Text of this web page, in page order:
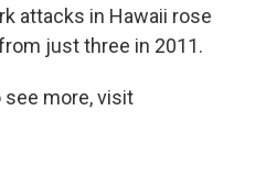
attacks in Hawaii rose
just three in 2011.
see more, visit